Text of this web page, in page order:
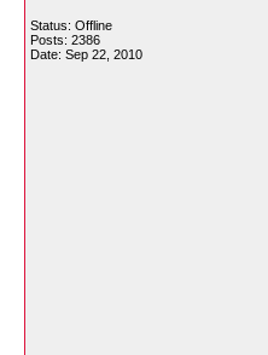
Status: Offline
Posts: 2386
Date: Sep 22, 2010